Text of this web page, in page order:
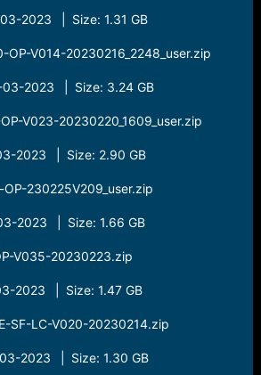
2023 | Size: 1.31 GB
OP-V014-20230216_2248_user.zip
2023 | Size: 3.24 GB
V023-20230220_1609_user.zip
2023 | Size: 2.90 GB
230225V209_user.zip
2023 | Size: 1.66 GB
V035-20230223.zip
2023 | Size: 1.47 GB
SF-LC-V020-20230214.zip
2023 | Size: 1.30 GB